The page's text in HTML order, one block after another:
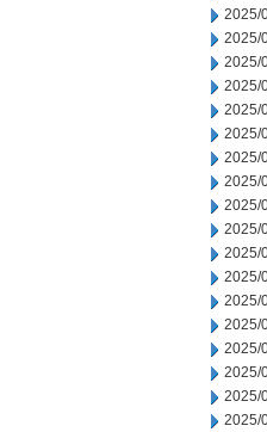
2025/
2025/
2025/
2025/
2025/
2025/
2025/
2025/
2025/
2025/
2025/
2025/
2025/
2025/
2025/
2025/
2025/
2025/